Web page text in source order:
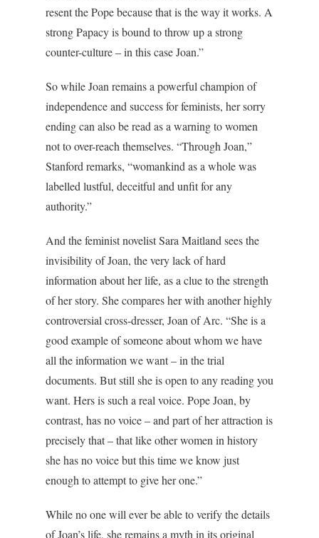
resent the Pope because that is the way it works. A
strong Papacy is bound to throw up a strong
counter-culture – in this case Joan.”
So while Joan remains a powerful champion of
independence and success for feminists, her sorry
ending can also be read as a warning to women
not to over-reach themselves. “Through Joan,”
Stanford remarks, “womankind as a whole was
labelled lustful, deceitful and unfit for any
authority.”
And the feminist novelist Sara Maitland sees the
invisibility of Joan, the very lack of hard
information about her life, as a clue to the strength
of her story. She compares her with another highly
controversial cross-dresser, Joan of Arc. “She is a
good example of someone about whom we have
all the information we want – in the trial
documents. But still she is open to any reading you
want. Hers is such a real voice. Pope Joan, by
contrast, has no voice – and part of her attraction is
precisely that – that like other women in history
she has no voice but this time we know just
enough to attempt to give her one.”
While no one will ever be able to verify the details
of Joan’s life, she remains a myth in its original